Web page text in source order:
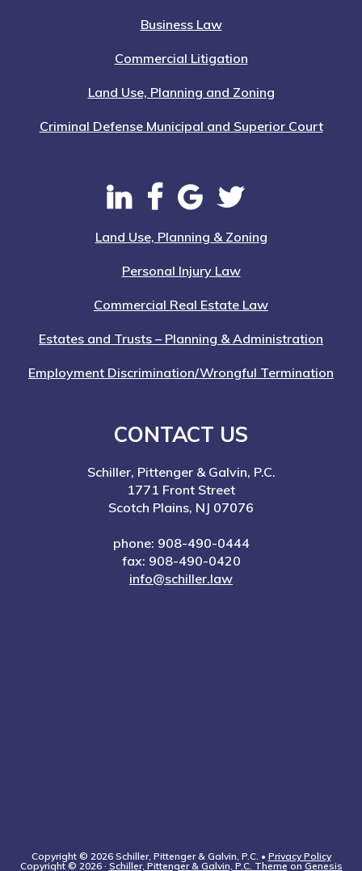
Business Law
Commercial Litigation
Land Use, Planning and Zoning
Criminal Defense Municipal and Superior Court
Land Use, Planning & Zoning
Personal Injury Law
Commercial Real Estate Law
Estates and Trusts – Planning & Administration
Employment Discrimination/Wrongful Termination
CONTACT US
Schiller, Pittenger & Galvin, P.C.
1771 Front Street
Scotch Plains, NJ 07076
phone: 908-490-0444
fax: 908-490-0420
info@schiller.law
Copyright © 2026 Schiller, Pittenger & Galvin, P.C. • Privacy Policy
Copyright © 2026 · Schiller, Pittenger & Galvin, P.C. Theme on Genesis